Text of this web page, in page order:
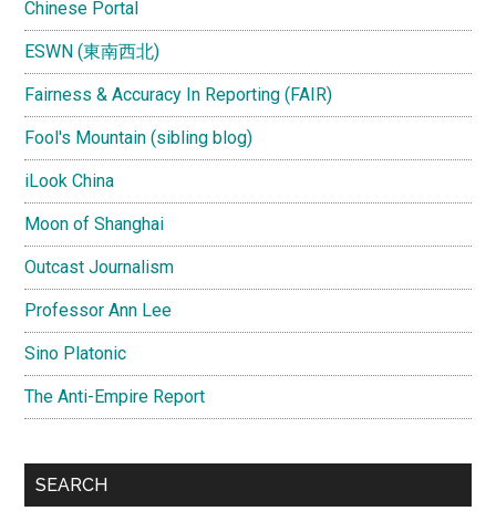
Chinese Portal
ESWN (東南西北)
Fairness & Accuracy In Reporting (FAIR)
Fool's Mountain (sibling blog)
iLook China
Moon of Shanghai
Outcast Journalism
Professor Ann Lee
Sino Platonic
The Anti-Empire Report
SEARCH